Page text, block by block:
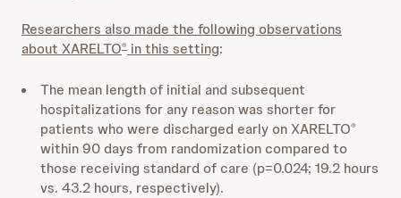
Researchers also made the following observations
about XARELTO® in this setting:
The mean length of initial and subsequent
hospitalizations for any reason was shorter for
patients who were discharged early on XARELTO®
within 90 days from randomization compared to
those receiving standard of care (p=0.024; 19.2 hours
vs. 43.2 hours, respectively).